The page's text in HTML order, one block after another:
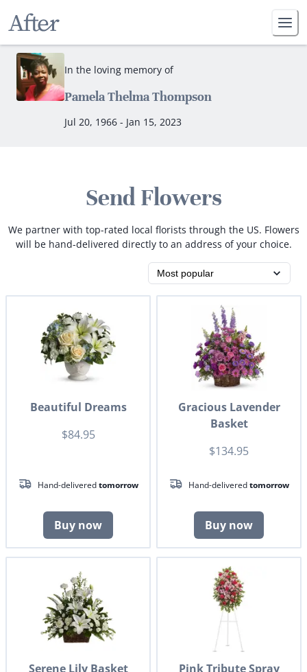
In the loving memory of
Pamela Thelma Thompson
Jul 20, 1966 - Jan 15, 2023
Send Flowers
We partner with top-rated local florists through the US. Flowers
will be hand-delivered directly to an address of your choice.
Beautiful Dreams
$84.95
Hand-deliveredtomorrow
Buy now
Gracious Lavender
Basket
$134.95
Hand-deliveredtomorrow
Buy now
Serene Lily Basket
Pink Tribute Spray